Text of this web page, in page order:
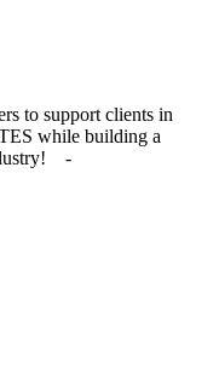
to support clients in
while building a
-